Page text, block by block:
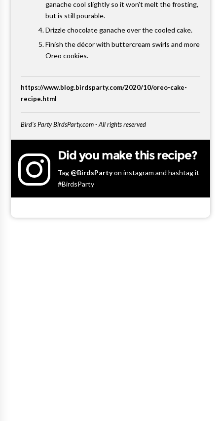
ganache cool slightly so it won't melt the frosting,
but is still pourable.
Drizzle chocolate ganache over the cooled cake.
Finish the décor with buttercream swirls and more
Oreo cookies.
https://www.blog.birdsparty.com/2020/10/oreo-cake-
recipe.html
Bird's Party BirdsParty.com - All rights reserved
Did you make this recipe?
Tag @BirdsPartyon instagram and hashtag it
#BirdsParty